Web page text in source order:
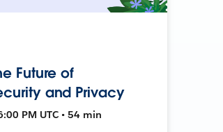
Future of
and Privacy
PM UTC • 54 min